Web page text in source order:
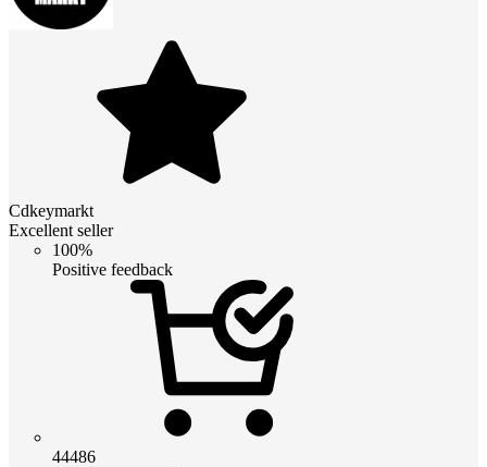
Cdkeymarkt
Excellent seller
100%
Positive feedback
44486